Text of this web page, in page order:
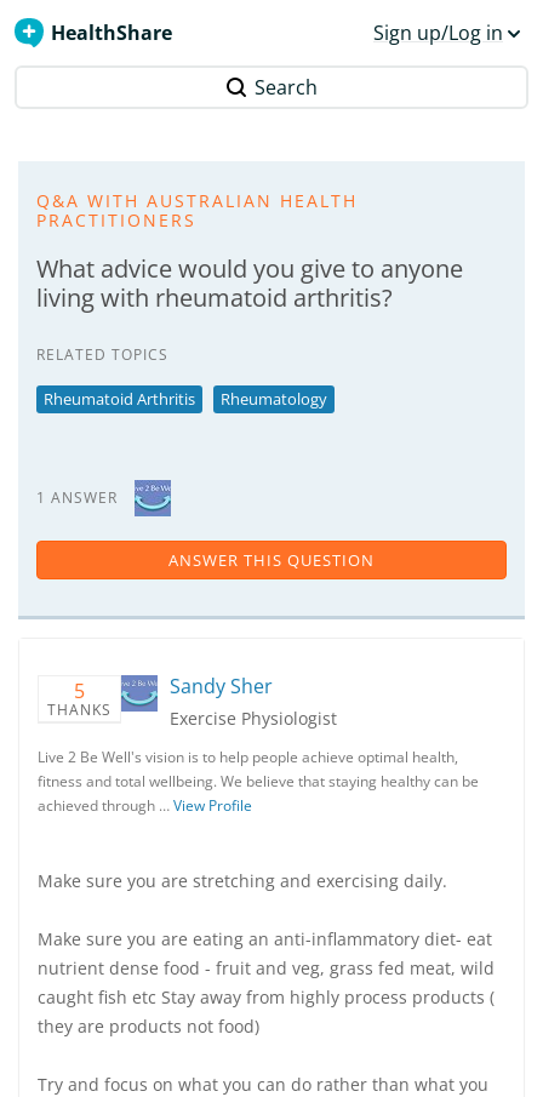
HealthShare Sign up/Log in
Search
Q&A WITH AUSTRALIAN HEALTH
PRACTITIONERS
What advice would you give to anyone
living with rheumatoid arthritis?
RELATED TOPICS
Rheumatoid Arthritis Rheumatology
1 ANSWER
ANSWER THIS QUESTION
5
THANKS
Sandy Sher
Exercise Physiologist
Live 2 Be Well's vision is to help people achieve optimal health,
fitness and total wellbeing. We believe that staying healthy can be
achieved through …View Profile
Make sure you are stretching and exercising daily.
Make sure you are eating an anti-inflammatory diet- eat
nutrient dense food - fruit and veg, grass fed meat, wild
caught fish etc Stay away from highly process products (
they are products not food)
Try and focus on what you can do rather than what you